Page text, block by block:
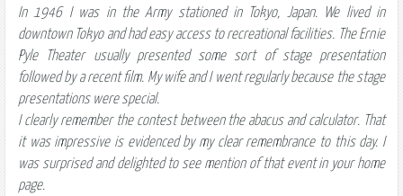
In 1946 I was in the Army stationed in Tokyo, Japan. We lived in
downtown Tokyo and had easy access to recreational facilities. The Ernie
Pyle Theater usually presented some sort of stage presentation
followed by a recent film. My wife and I went regularly because the stage
presentations were special.
I clearly remember the contest between the abacus and calculator. That
it was impressive is evidenced by my clear remembrance to this day. I
was surprised and delighted to see mention of that event in your home
page.